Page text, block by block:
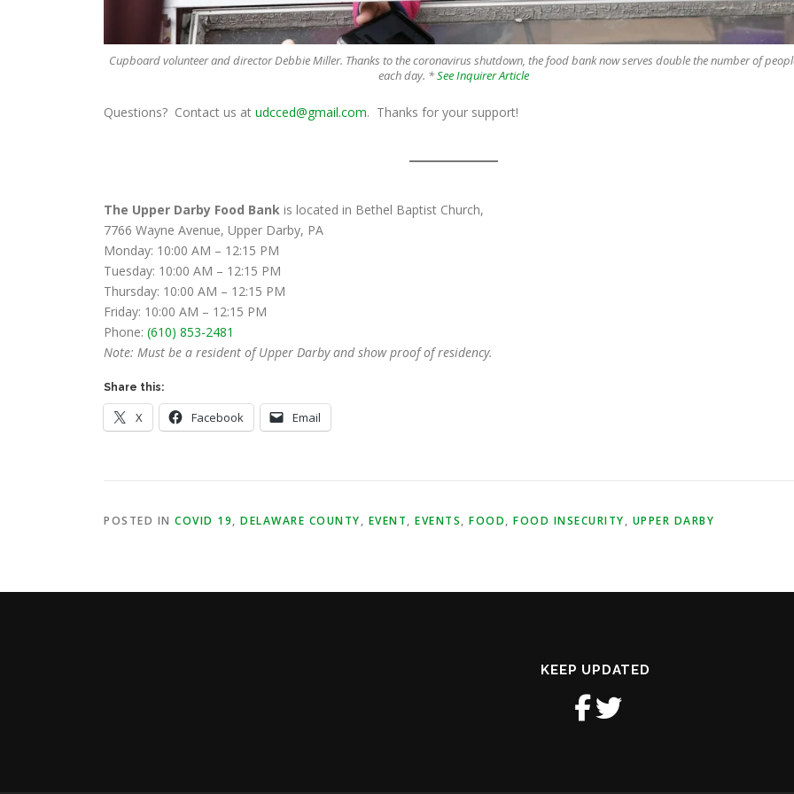
Cupboard volunteer and director Debbie Miller. Thanks to the coronavirus shutdown, the food bank now serves double the number of
each day. *See Inquirer Article
Questions? Contact us at udcced@gmail.com. Thanks for your support!
The Upper Darby Food Bank is located in Bethel Baptist Church,
7766 Wayne Avenue, Upper Darby, PA
Monday: 10:00 AM – 12:15 PM
Tuesday: 10:00 AM – 12:15 PM
Thursday: 10:00 AM – 12:15 PM
Friday: 10:00 AM – 12:15 PM
Phone: (610) 853-2481
Note: Must be a resident of Upper Darby and show proof of residency.
Share this:
X Facebook Email
POSTED IN COVID 19, DELAWARE COUNTY, EVENT, EVENTS, FOOD, FOOD INSECURITY, UPPER DARBY
KEEP UPDATED